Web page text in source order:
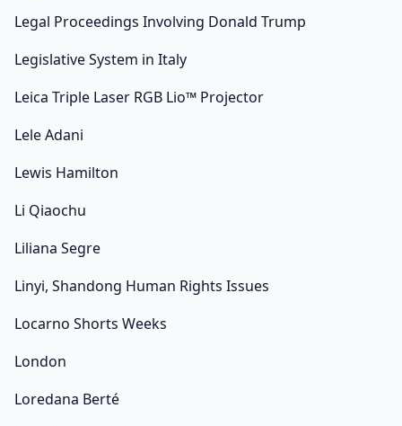
Legal Proceedings Involving Donald Trump
Legislative System in Italy
Leica Triple Laser RGB Lio™ Projector
Lele Adani
Lewis Hamilton
Li Qiaochu
Liliana Segre
Linyi, Shandong Human Rights Issues
Locarno Shorts Weeks
London
Loredana Berté